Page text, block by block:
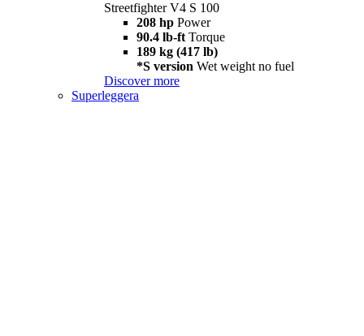
Streetfighter V4 S 100
208 hp Power
90.4 lb-ft Torque
189 kg (417 lb)
*S version Wet weight no fuel
Discover more
Superleggera